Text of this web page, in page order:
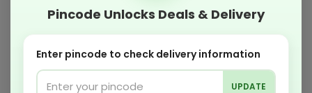
Pincode Unlocks Deals & Delivery
Enter pincode to check delivery information
UPDATE